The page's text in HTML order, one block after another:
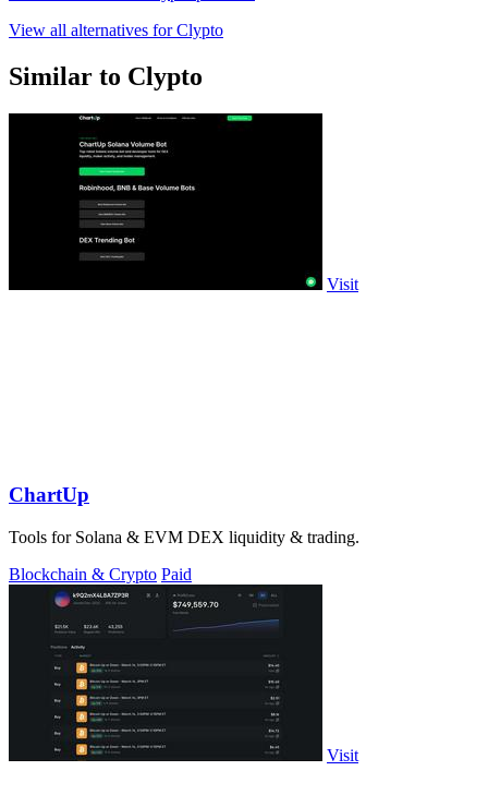
View all alternatives for Clypto
Similar to Clypto
Visit
ChartUp
Tools for Solana & EVM DEX liquidity & trading.
Blockchain & Crypto Paid
Visit